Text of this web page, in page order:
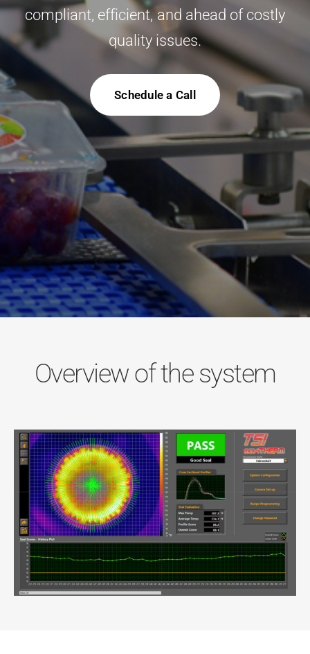
compliant, efficient, and ahead of costly
quality issues.
Schedule a Call
Overview of the system